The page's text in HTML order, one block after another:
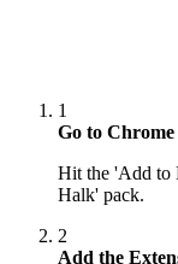
1
Go to
Hit the 'Add to
Halk' pack.
2
Add the